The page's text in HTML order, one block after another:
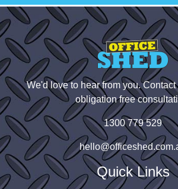
We'd love to hear from you.
obligation free
1300 779 529
Quick Links